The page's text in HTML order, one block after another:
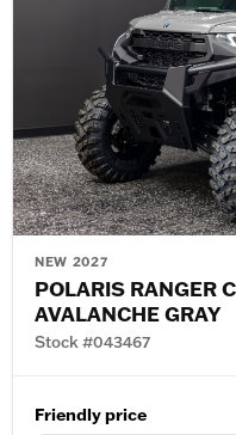
NEW 2027
POLARIS RANGER
AVALANCHE GRAY
Stock #043467
Friendly price